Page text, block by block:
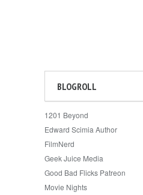
BLOGROLL
1201 Beyond
Edward Scimia Author
FilmNerd
Geek Juice Media
Good Bad Flicks Patreon
Movie Nights